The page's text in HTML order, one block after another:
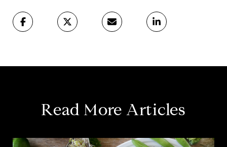
Read More Articles